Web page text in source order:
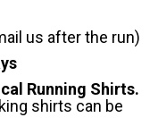
us after the run)
Running Shirts.
shirts can be